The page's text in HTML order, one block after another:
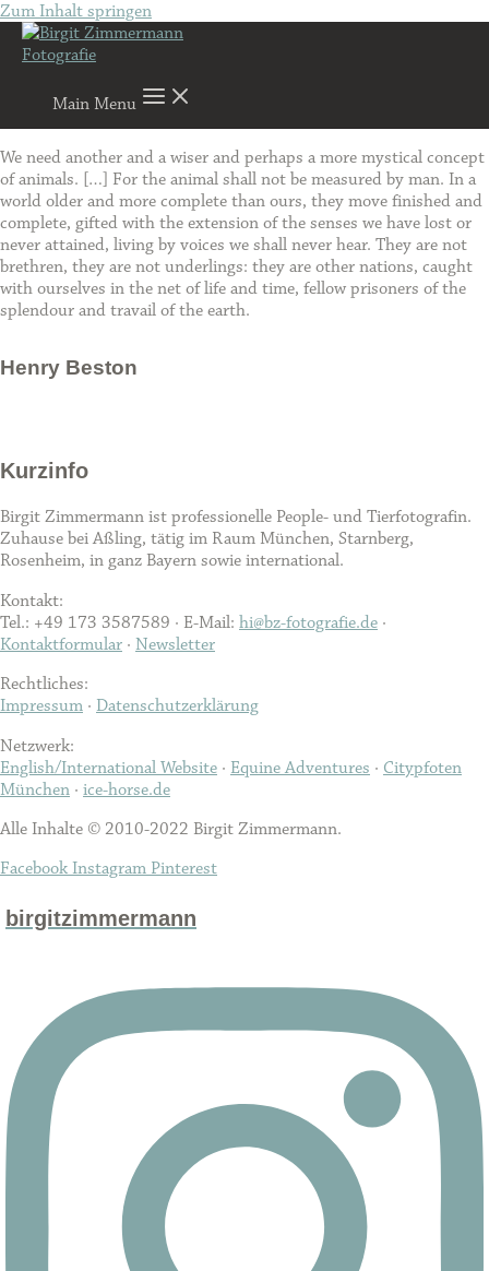
Zum Inhalt springen
Main Menu
We need another and a wiser and perhaps a more mystical concept
of animals. […] For the animal shall not be measured by man. In a
world older and more complete than ours, they move finished and
complete, gifted with the extension of the senses we have lost or
never attained, living by voices we shall never hear. They are not
brethren, they are not underlings: they are other nations, caught
with ourselves in the net of life and time, fellow prisoners of the
splendour and travail of the earth.
Henry Beston
Kurzinfo
Birgit Zimmermann ist professionelle People- und Tierfotografin.
Zuhause bei Aßling, tätig im Raum München, Starnberg,
Rosenheim, in ganz Bayern sowie international.
Kontakt:
Tel.: +49 173 3587589 · E-Mail: hi@bz-fotografie.de ·
Kontaktformular · Newsletter
Rechtliches:
Impressum · Datenschutzerklärung
Netzwerk:
English/International Website · Equine Adventures · Citypfoten
München · ice-horse.de
Alle Inhalte © 2010-2022 Birgit Zimmermann.
Facebook Instagram Pinterest
birgitzimmermann